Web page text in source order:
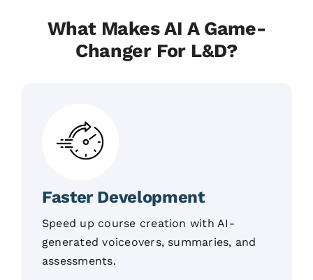
What Makes AI A Game-
Changer For L&D?
Faster Development
Speed up course creation with AI-
generated voiceovers, summaries, and
assessments.